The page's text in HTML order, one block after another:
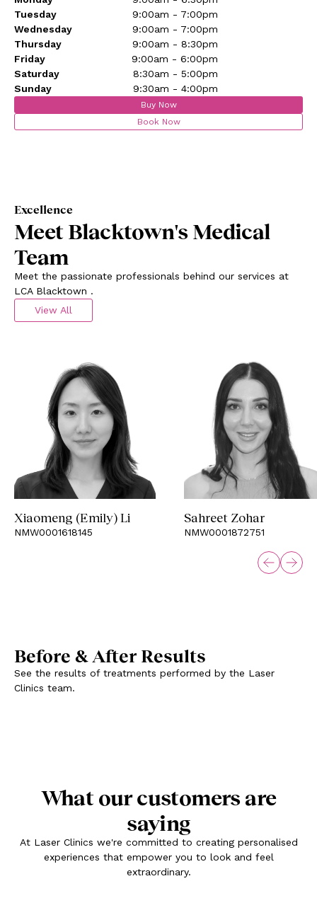
Tuesday
9:00am - 7:00pm
Wednesday
9:00am - 7:00pm
Thursday
9:00am - 8:30pm
Friday
9:00am - 6:00pm
Saturday
8:30am - 5:00pm
Sunday
9:30am - 4:00pm
Buy Now
Book Now
Excellence
Meet Blacktown's Medical
Team
Meet the passionate professionals behind our services at
LCA Blacktown .
View All
Xiaomeng (Emily) Li
NMW0001618145
Sahreet Zohar
NMW0001872751
Before & After Results
See the results of treatments performed by the Laser
Clinics team.
What our customers are
saying
At Laser Clinics we're committed to creating personalised
experiences that empower you to look and feel
extraordinary.